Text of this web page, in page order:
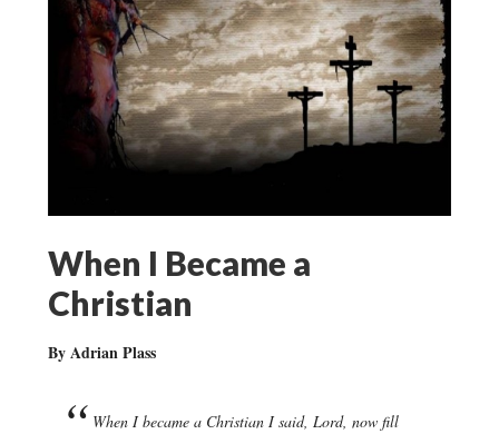
When I Became a
Christian
By Adrian Plass
When I became a Christian I said, Lord, now fill